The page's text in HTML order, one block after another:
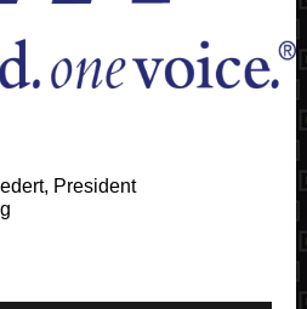
President